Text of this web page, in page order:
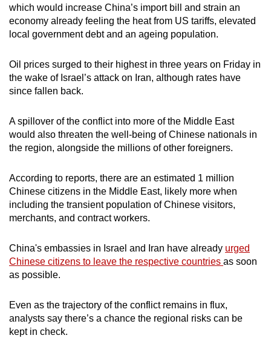
which would increase China’s import bill and strain an
economy already feeling the heat from US tariffs, elevated
local government debt and an ageing population.
Oil prices surged to their highest in three years on Friday in
the wake of Israel’s attack on Iran, although rates have
since fallen back.
A spillover of the conflict into more of the Middle East
would also threaten the well-being of Chinese nationals in
the region, alongside the millions of other foreigners.
According to reports, there are an estimated 1 million
Chinese citizens in the Middle East, likely more when
including the transient population of Chinese visitors,
merchants, and contract workers.
China's embassies in Israel and Iran have already urged
Chinese citizens to leave the respective countries as soon
as possible.
Even as the trajectory of the conflict remains in flux,
analysts say there’s a chance the regional risks can be
kept in check.